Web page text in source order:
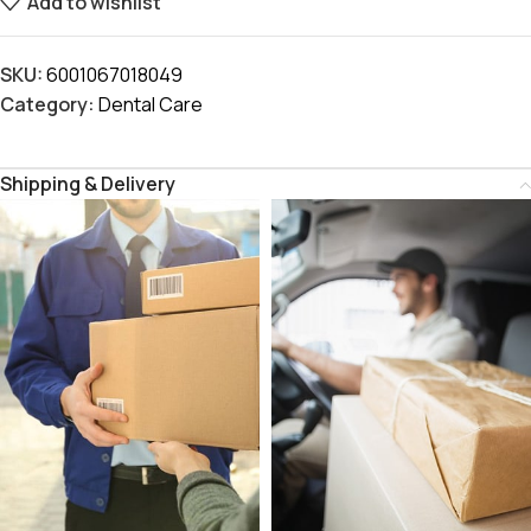
SKU:6001067018049
Category: Dental Care
Shipping & Delivery